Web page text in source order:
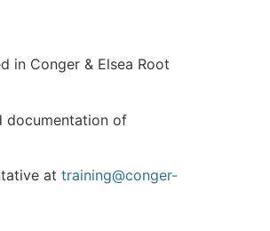
in Conger & Elsea Root
documentation of
at training@conger-